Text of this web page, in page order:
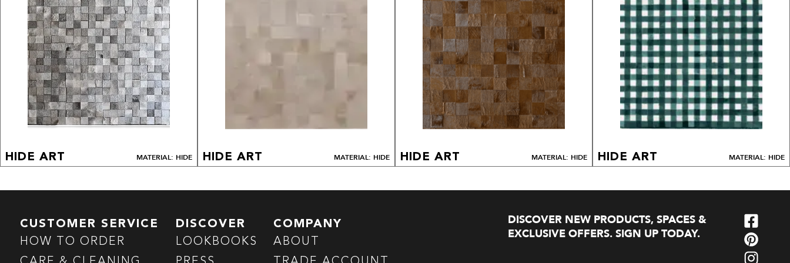
HIDE ART MATERIAL: HIDE HIDE ART MATERIAL: HIDE HIDE ART MATERIAL: HIDE HIDE ART MATERIAL: HIDE
CUSTOMER SERVICE
HOW TO ORDER
DISCOVER
LOOKBOOKS
COMPANY
ABOUT
DISCOVER NEW PRODUCTS, SPACES &
EXCLUSIVE OFFERS. SIGN UP TODAY.